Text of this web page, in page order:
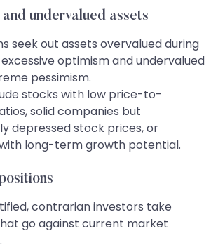
undervalued assets
seek out assets overvalued during
optimism and undervalued
pessimism.
stocks with low price-to-
solid companies but
depressed stock prices, or
long-term growth potential.
contrarian investors take
go against current market